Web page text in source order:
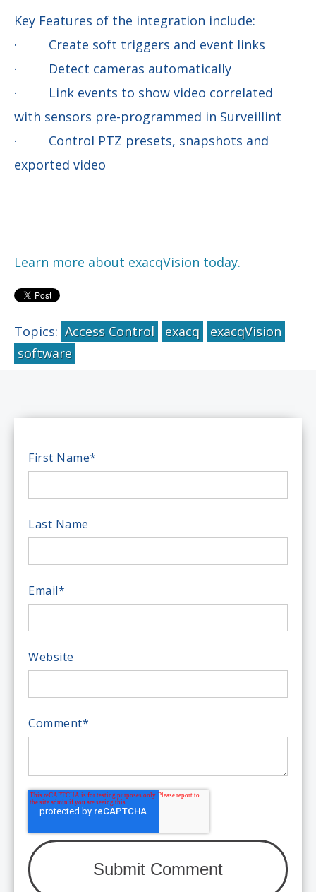
Key Features of the integration include:
· Create soft triggers and event links
· Detect cameras automatically
· Link events to show video correlated
with sensors pre-programmed in Surveillint
· Control PTZ presets, snapshots and
exported video
Learn more about exacqVision today.
Topics: Access Control exacq
exacqVision
software
First Name*
Last Name
Email*
Website
Comment*